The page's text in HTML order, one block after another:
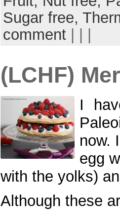
Sugar free,
comment
(LCHF)
I
now.
egg
with the yolks)
Although these